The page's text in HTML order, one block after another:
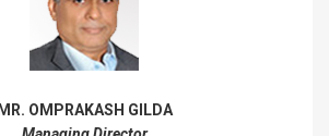
MR. OMPRAKASH GILDA